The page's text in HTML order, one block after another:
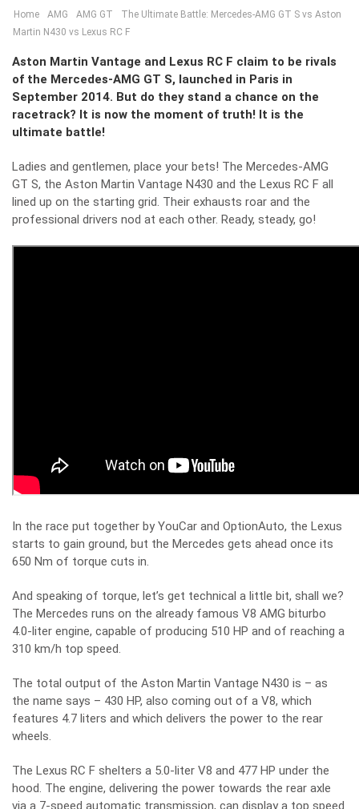
Home AMG AMG GT
The Ultimate Battle: Mercedes-AMG GT S vs Aston
Martin N430 vs Lexus RC F
Aston Martin Vantage and Lexus RC F claim to be rivals
of the Mercedes-AMG GT S, launched in Paris in
September 2014. But do they stand a chance on the
racetrack? It is now the moment of truth! It is the
ultimate battle!
Ladies and gentlemen, place your bets! The Mercedes-AMG
GT S, the Aston Martin Vantage N430 and the Lexus RC F all
lined up on the starting grid. Their exhausts roar and the
professional drivers nod at each other. Ready, steady, go!
In the race put together by YouCar and OptionAuto, the Lexus
starts to gain ground, but the Mercedes gets ahead once its
650 Nm of torque cuts in.
And speaking of torque, let’s get technical a little bit, shall we?
The Mercedes runs on the already famous V8 AMG biturbo
4.0-liter engine, capable of producing 510 HP and of reaching a
310 km/h top speed.
The total output of the Aston Martin Vantage N430 is – as
the name says – 430 HP, also coming out of a V8, which
features 4.7 liters and which delivers the power to the rear
wheels.
The Lexus RC F shelters a 5.0-liter V8 and 477 HP under the
hood. The engine, delivering the power towards the rear axle
via a 7-speed automatic transmission, can display a top speed